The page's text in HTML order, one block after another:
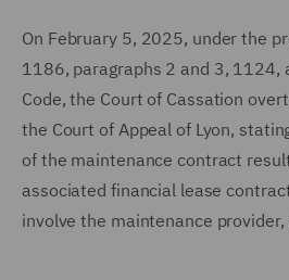
On February 5, 2025, under the
1186, paragraphs 2 and 3, 1124,
Code, the Court of Cassation
the Court of Appeal of Lyon,
of the maintenance contract
associated financial lease
involve the maintenance